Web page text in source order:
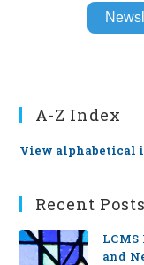
A-Z Index
View alphabetical
Recent Posts
and